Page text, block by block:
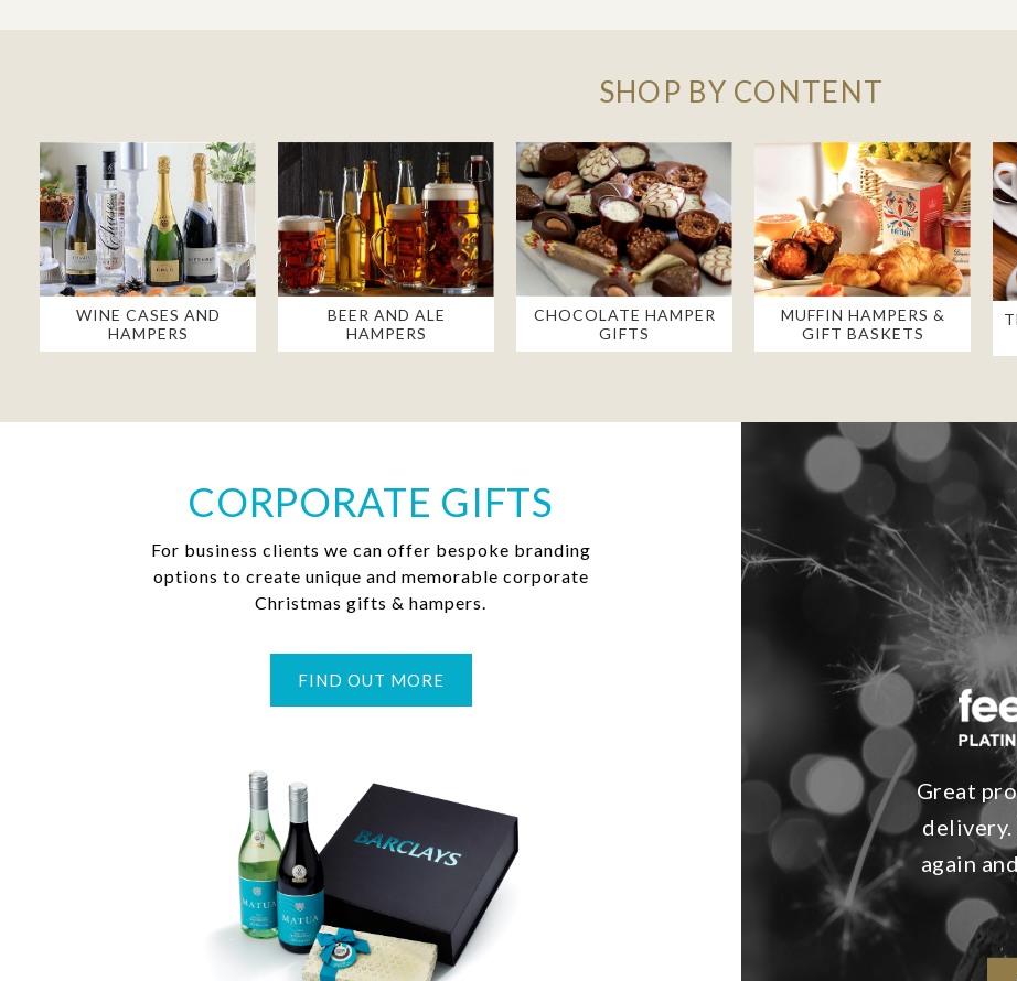
SHOP BY CONTENT
WINE CASES AND
HAMPERS
BEER AND ALE
HAMPERS
CHOCOLATE HAMPER
GIFTS
MUFFIN HAMPERS &
GIFT BASKETS
CORPORATE GIFTS
For business clients we can offer bespoke branding
options to create unique and memorable corporate
Christmas gifts & hampers.
FIND OUT MORE
Great
again